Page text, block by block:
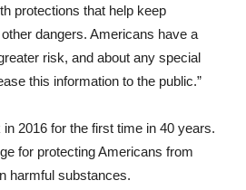
protections that help keep
dangers. Americans have a
risk, and about any special
this information to the public.”
2016 for the first time in 40 years.
for protecting Americans from
harmful substances.